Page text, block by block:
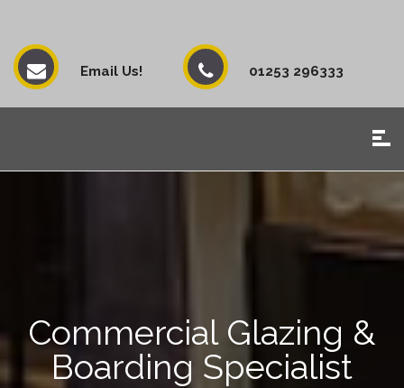
Email Us! 01253 296333
Commercial Glazing &
Boarding Specialist